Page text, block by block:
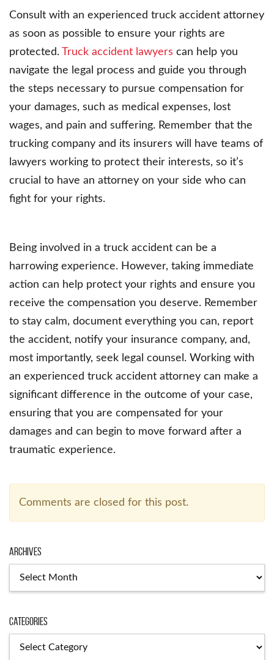
Consult with an experienced truck accident attorney
as soon as possible to ensure your rights are
protected. Truck accident lawyers can help you
navigate the legal process and guide you through
the steps necessary to pursue compensation for
your damages, such as medical expenses, lost
wages, and pain and suffering. Remember that the
trucking company and its insurers will have teams of
lawyers working to protect their interests, so it’s
crucial to have an attorney on your side who can
fight for your rights.
Being involved in a truck accident can be a
harrowing experience. However, taking immediate
action can help protect your rights and ensure you
receive the compensation you deserve. Remember
to stay calm, document everything you can, report
the accident, notify your insurance company, and,
most importantly, seek legal counsel. Working with
an experienced truck accident attorney can make a
significant difference in the outcome of your case,
ensuring that you are compensated for your
damages and can begin to move forward after a
traumatic experience.
Comments are closed for this post.
Archives
Categories